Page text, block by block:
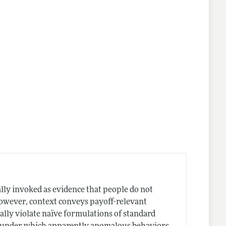
invoked as evidence that people do not
context conveys payoff-relevant
violate naïve formulations of standard